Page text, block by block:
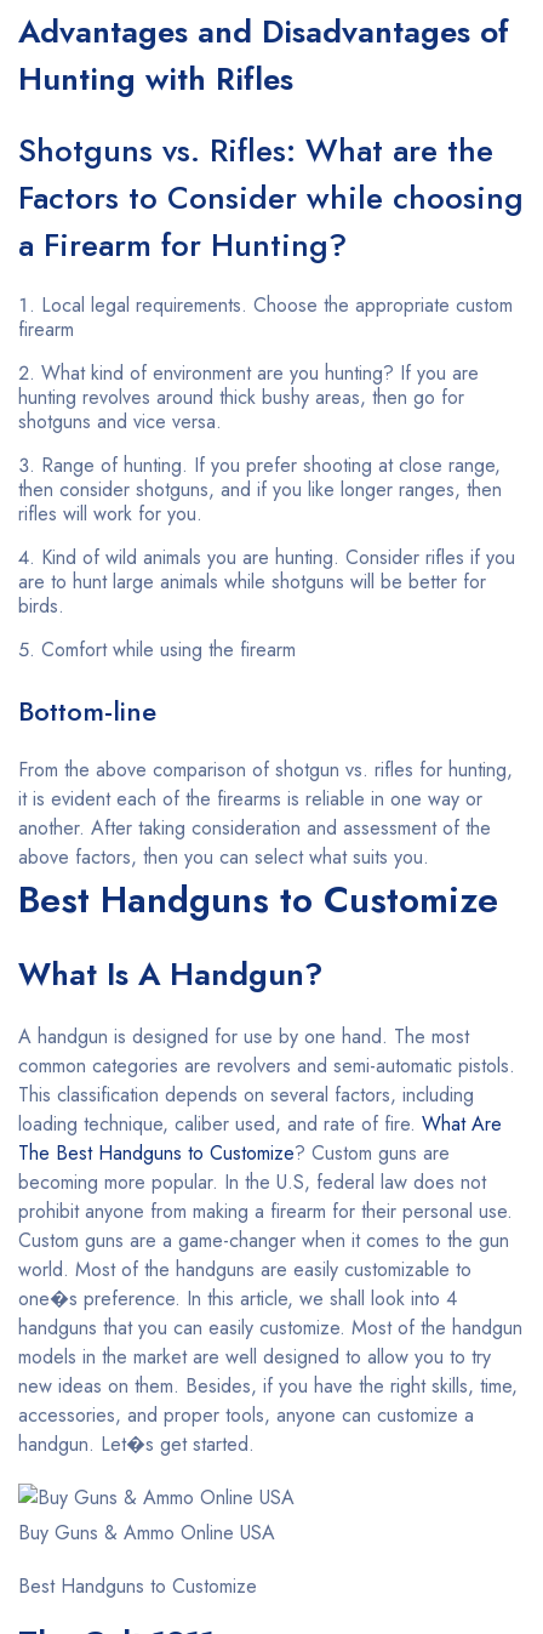
Advantages and Disadvantages of
Hunting with Rifles
Shotguns vs. Rifles: What are the
Factors to Consider while choosing
a Firearm for Hunting?
Local legal requirements. Choose the appropriate custom
firearm
What kind of environment are you hunting? If you are
hunting revolves around thick bushy areas, then go for
shotguns and vice versa.
Range of hunting. If you prefer shooting at close range,
then consider shotguns, and if you like longer ranges, then
rifles will work for you.
Kind of wild animals you are hunting. Consider rifles if you
are to hunt large animals while shotguns will be better for
birds.
Comfort while using the firearm
Bottom-line
From the above comparison of shotgun vs. rifles for hunting,
it is evident each of the firearms is reliable in one way or
another. After taking consideration and assessment of the
above factors, then you can select what suits you.
Best Handguns to Customize
What Is A Handgun?
A handgun is designed for use by one hand. The most
common categories are revolvers and semi-automatic pistols.
This classification depends on several factors, including
loading technique, caliber used, and rate of fire. What Are
The Best Handguns to Customize? Custom guns are
becoming more popular. In the U.S, federal law does not
prohibit anyone from making a firearm for their personal use.
Custom guns are a game-changer when it comes to the gun
world. Most of the handguns are easily customizable to
one�s preference. In this article, we shall look into 4
handguns that you can easily customize. Most of the handgun
models in the market are well designed to allow you to try
new ideas on them. Besides, if you have the right skills, time,
accessories, and proper tools, anyone can customize a
handgun. Let�s get started.
Buy Guns & Ammo Online USA
Best Handguns to Customize